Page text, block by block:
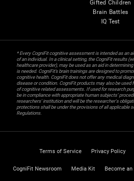
Gifted Children
Brain Battles
IQ Test
* Every CogniFit cognitive assessment is intended as an
of an individual. In a clinical setting, the CogniFit results
healthcare provider), may be used as an aid in
is needed. CogniFit’s brain trainings are designed to
cognitive health. CogniFit does not offer any medical
disease or condition. CogniFit products may also be used
of cognitive related assessments. If used for research
be in compliance with appropriate human subjects'
researchers' institution and will be the researcher's
protections shall be under the provisions of all applicable
Regulations.
Terms of Service Privacy Policy
CogniFit Newsroom Media Kit Become